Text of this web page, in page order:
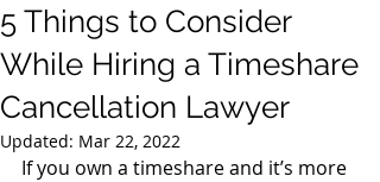
5 Things to Consider
While Hiring a Timeshare
Cancellation Lawyer
Updated: Mar 22, 2022
If you own a timeshare and it’s more